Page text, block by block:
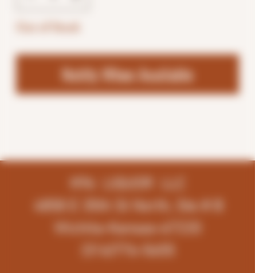
Notify When Available
K96 LIQUOR LLC
4858 E 35th St North, Ste # B
Wichita-Kansas-67220
(316)776-5655